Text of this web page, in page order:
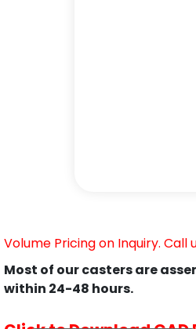
Volume Pricing on Inquiry. Call
Most of our casters are
within 24-48 hours.